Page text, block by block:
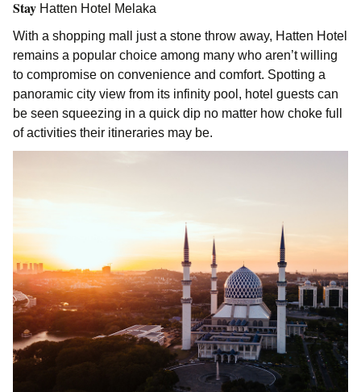
Stay Hatten Hotel Melaka
With a shopping mall just a stone throw away, Hatten Hotel
remains a popular choice among many who aren’t willing
to compromise on convenience and comfort. Spotting a
panoramic city view from its infinity pool, hotel guests can
be seen squeezing in a quick dip no matter how choke full
of activities their itineraries may be.